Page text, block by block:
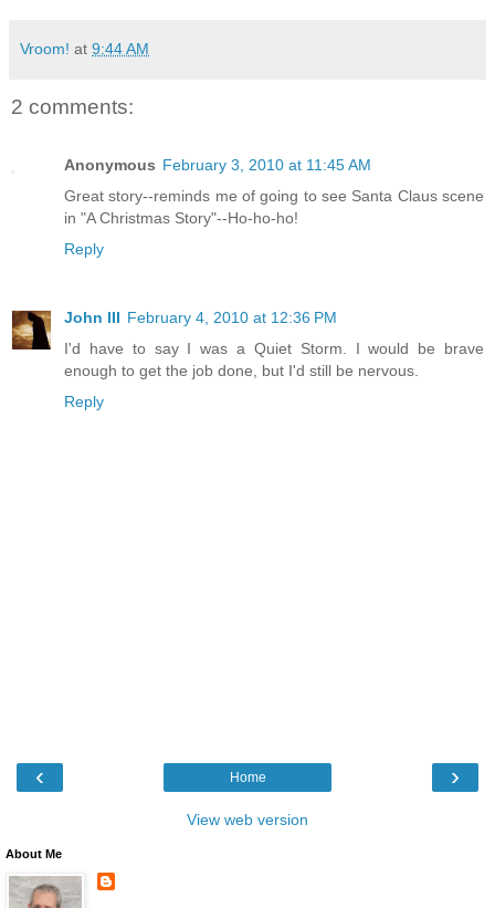
Vroom! at 9:44 AM
2 comments:
Anonymous February 3, 2010 at 11:45 AM
Great story--reminds me of going to see Santa Claus scene
in "A Christmas Story"--Ho-ho-ho!
Reply
John III February 4, 2010 at 12:36 PM
I'd have to say I was a Quiet Storm. I would be brave
enough to get the job done, but I'd still be nervous.
Reply
‹ ›
Home
View web version
About Me